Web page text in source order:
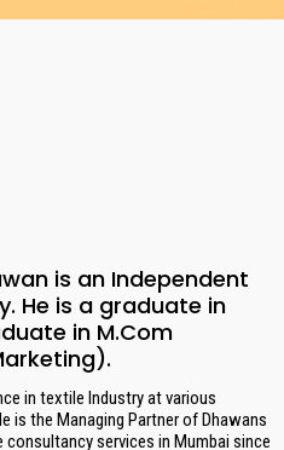
is an Independent
He is a graduate in
in M.Com
in textile Industry at various
is the Managing Partner of Dhawans
consultancy services in Mumbai since